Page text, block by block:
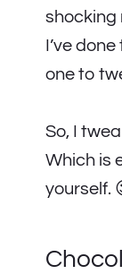
shocking
I’ve
one to
So, I
Which is
yourself.